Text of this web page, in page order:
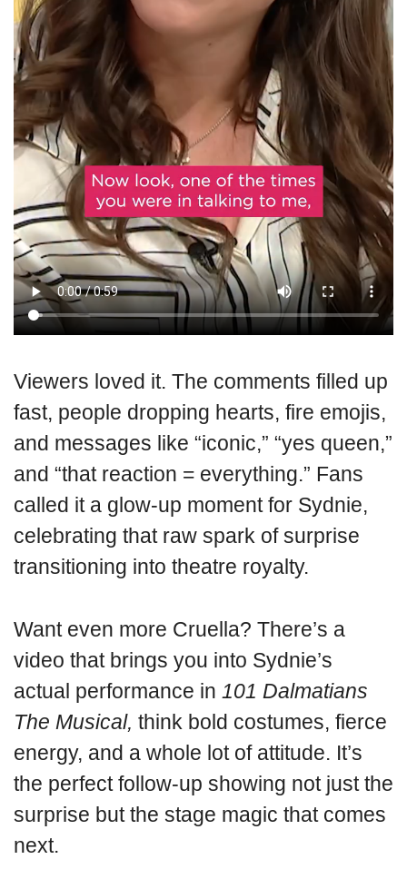
Viewers loved it. The comments filled up
fast, people dropping hearts, fire emojis,
and messages like “iconic,” “yes queen,”
and “that reaction = everything.” Fans
called it a glow-up moment for Sydnie,
celebrating that raw spark of surprise
transitioning into theatre royalty.
Want even more Cruella? There’s a
video that brings you into Sydnie’s
actual performance in 101 Dalmatians
The Musical, think bold costumes, fierce
energy, and a whole lot of attitude. It’s
the perfect follow-up showing not just the
surprise but the stage magic that comes
next.